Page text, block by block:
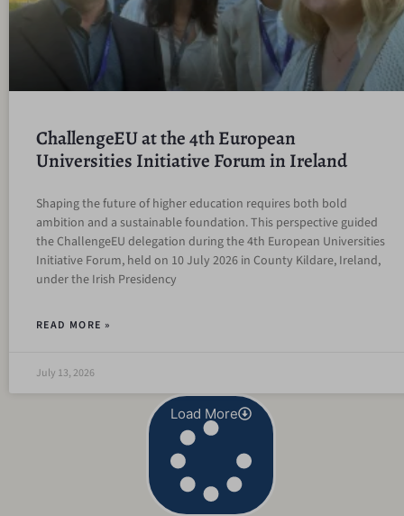
ChallengeEU at the 4th European
Universities Initiative Forum in Ireland
Shaping the future of higher education requires both bold
ambition and a sustainable foundation. This perspective guided
the ChallengeEU delegation during the 4th European Universities
Initiative Forum, held on 10 July 2026 in County Kildare, Ireland,
under the Irish Presidency
READ MORE »
July 13, 2026
Load More